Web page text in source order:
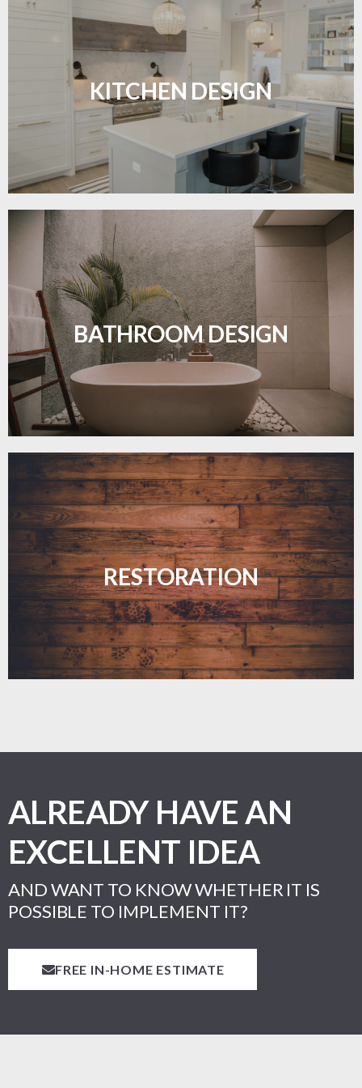
KITCHEN DESIGN
Sleek, functional, and resilient flooring perfect for
modern kitchens.
LEARN MORE
BATHROOM DESIGN
Waterproof and stylish flooring crafted for a
flawless bathroom finish.
LEARN MORE
RESTORATION
Revive your floors with expert restoration that
brings them back to life.
LEARN MORE
ALREADY HAVE AN
EXCELLENT IDEA
AND WANT TO KNOW WHETHER IT IS
POSSIBLE TO IMPLEMENT IT?
FREE IN-HOME ESTIMATE